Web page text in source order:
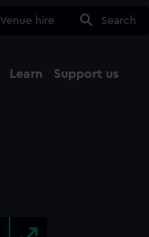
Venue hire Search
Learn Support us